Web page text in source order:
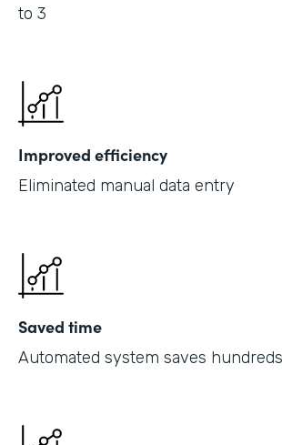
to 3
Improved efficiency
Eliminated manual data entry
Saved time
Automated system saves